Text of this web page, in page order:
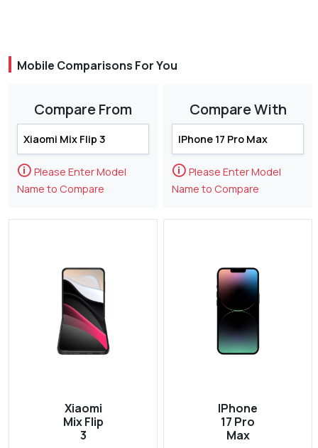
Mobile Comparisons For You
Compare From
🛈 Please Enter Model
Name to Compare
Xiaomi
Mix Flip
3
Compare With
🛈 Please Enter Model
Name to Compare
IPhone
17 Pro
Max